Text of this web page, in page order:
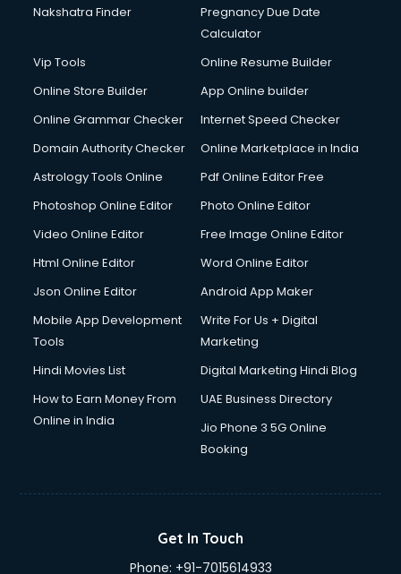
Nakshatra Finder
Pregnancy Due Date
Calculator
Vip Tools
Online Resume Builder
Online Store Builder
App Online builder
Online Grammar Checker
Internet Speed Checker
Domain Authority Checker
Online Marketplace in India
Astrology Tools Online
Pdf Online Editor Free
Photoshop Online Editor
Photo Online Editor
Video Online Editor
Free Image Online Editor
Html Online Editor
Word Online Editor
Json Online Editor
Android App Maker
Mobile App Development
Tools
Write For Us + Digital
Marketing
Hindi Movies List
Digital Marketing Hindi Blog
How to Earn Money From
Online in India
UAE Business Directory
Jio Phone 3 5G Online
Booking
Get In Touch
Phone: +91-7015614933